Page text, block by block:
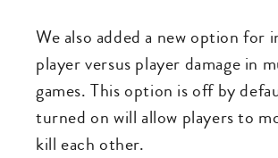
We also added a new option for
player versus player damage in
games. This option is off by
turned on will allow players to
kill each other.